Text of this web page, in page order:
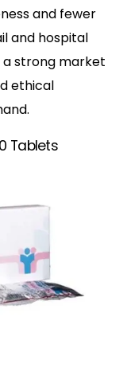
and fewer
and hospital
a strong market
ethical
Tablets